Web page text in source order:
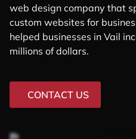
web design company that
custom websites for
helped businesses in Vail
millions of dollars.
CONTACT US